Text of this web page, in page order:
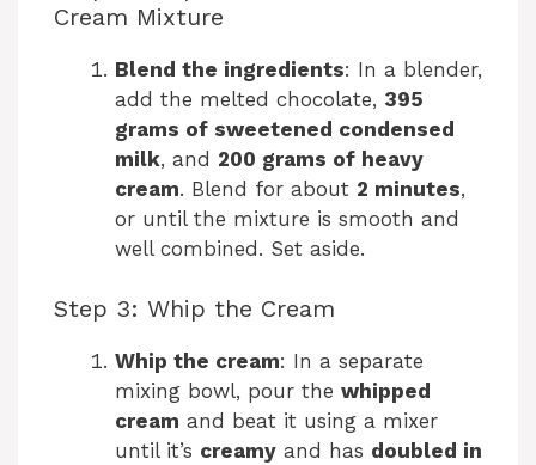
Cream Mixture
Blend the ingredients: In a blender,
add the melted chocolate, 395
grams of sweetened condensed
milk, and 200 grams of heavy
cream. Blend for about 2 minutes,
or until the mixture is smooth and
well combined. Set aside.
Step 3: Whip the Cream
Whip the cream: In a separate
mixing bowl, pour the whipped
cream and beat it using a mixer
until it’s creamy and has doubled in